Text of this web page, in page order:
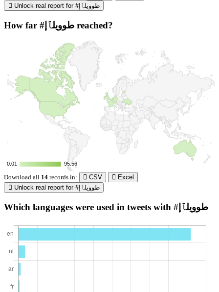
Unlock real report for #طوويلٱإ
How far #طوويلٱإ reached?
0.01
0.01 95.56
95.56
Download all 14 records in: CSV
Excel
Unlock real report for #طوويلٱإ
Which languages were used in tweets with #طوويلٱإ